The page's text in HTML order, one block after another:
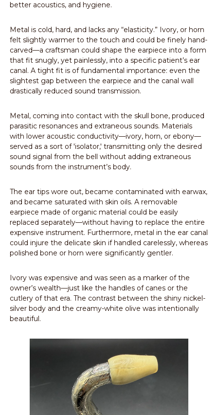
better acoustics, and hygiene.
Metal is cold, hard, and lacks any “elasticity.” Ivory, or horn
felt slightly warmer to the touch and could be finely hand-
carved—a craftsman could shape the earpiece into a form
that fit snugly, yet painlessly, into a specific patient’s ear
canal. A tight fit is of fundamental importance: even the
slightest gap between the earpiece and the canal wall
drastically reduced sound transmission.
Metal, coming into contact with the skull bone, produced
parasitic resonances and extraneous sounds. Materials
with lower acoustic conductivity—ivory, horn, or ebony—
served as a sort of 'isolator,' transmitting only the desired
sound signal from the bell without adding extraneous
sounds from the instrument’s body.
The ear tips wore out, became contaminated with earwax,
and became saturated with skin oils. A removable
earpiece made of organic material could be easily
replaced separately—without having to replace the entire
expensive instrument. Furthermore, metal in the ear canal
could injure the delicate skin if handled carelessly, whereas
polished bone or horn were significantly gentler.
Ivory was expensive and was seen as a marker of the
owner’s wealth—just like the handles of canes or the
cutlery of that era. The contrast between the shiny nickel-
silver body and the creamy-white olive was intentionally
beautiful.